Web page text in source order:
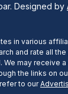
Designed by
in various
and rate all
We may receive
the links on
to our